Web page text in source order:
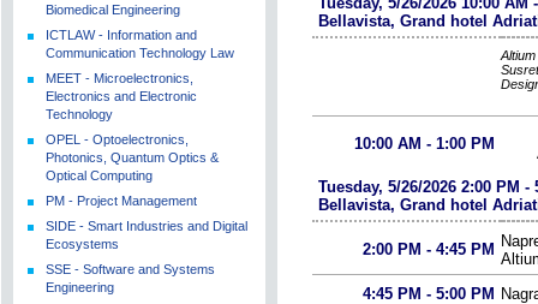
Biomedical Engineering
ICTLAW - Information and
Communication Technology Law
MEET - Microelectronics,
Electronics and Electronic
Technology
OPEL - Optoelectronics,
Photonics, Quantum Optics &
Optical Computing
PM - Project Management
SIDE - Smart Industries and Digital
Ecosystems
SSE - Software and Systems
Engineering
Bellavista, Grand hotel
10:00 AM - 1:00 PM
Tuesday, 5/26/2026 2:00 PM -
Bellavista, Grand hotel
2:00 PM - 4:45 PM
4:45 PM - 5:00 PM